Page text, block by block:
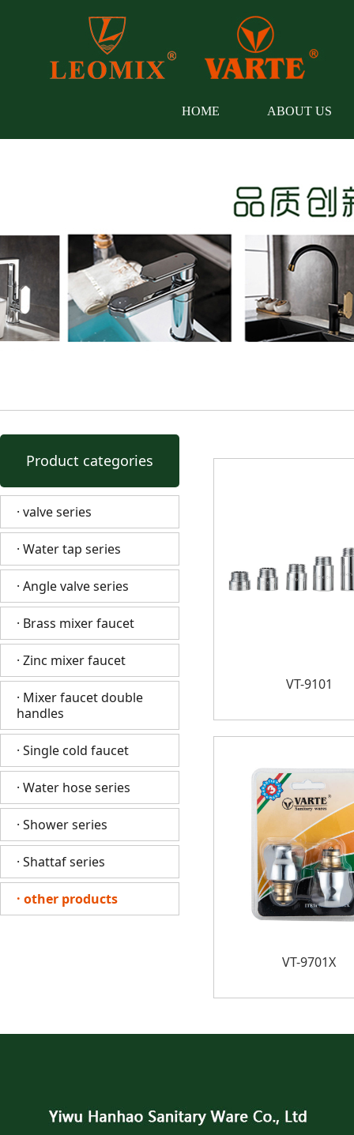
HOME ABOUT US
Product categories
· valve series
· Water tap series
· Angle valve series
· Brass mixer faucet
· Zinc mixer faucet
· Mixer faucet double
handles
· Single cold faucet
· Water hose series
· Shower series
· Shattaf series
· other products
VT-9101
VT-9701X